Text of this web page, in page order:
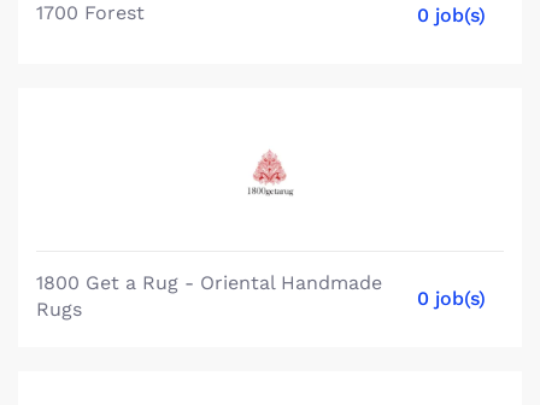
1700 Forest 0 job(s)
1800 Get a Rug - Oriental Handmade
Rugs
0 job(s)